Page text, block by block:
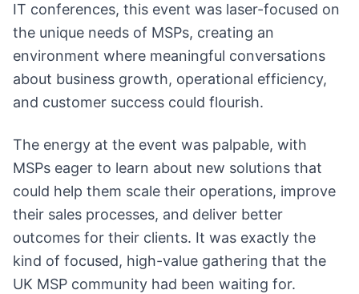
IT conferences, this event was laser-focused on
the unique needs of MSPs, creating an
environment where meaningful conversations
about business growth, operational efficiency,
and customer success could flourish.
The energy at the event was palpable, with
MSPs eager to learn about new solutions that
could help them scale their operations, improve
their sales processes, and deliver better
outcomes for their clients. It was exactly the
kind of focused, high-value gathering that the
UK MSP community had been waiting for.